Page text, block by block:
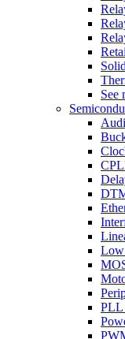
See
Low
PLL